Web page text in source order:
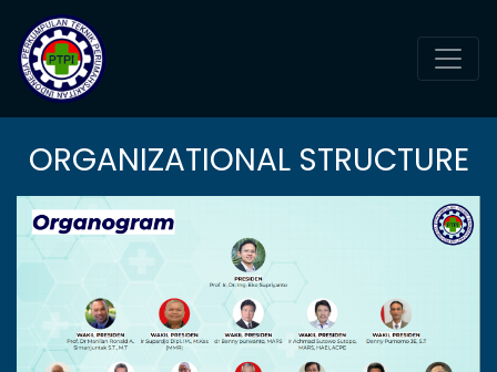
ORGANIZATIONAL STRUCTURE